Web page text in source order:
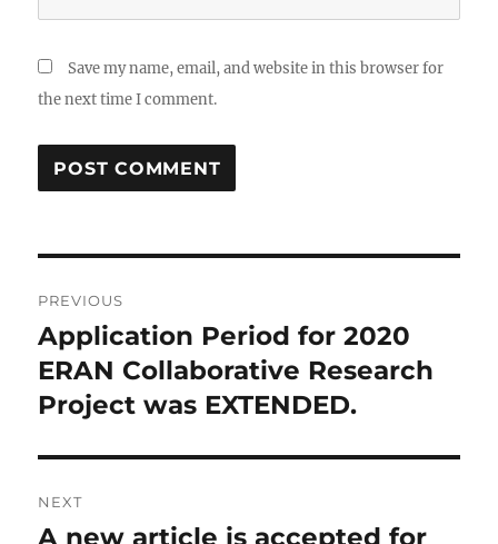
Save my name, email, and website in this browser for
the next time I comment.
navigation
PREVIOUS
Previous
post:
Application Period for 2020
ERAN Collaborative Research
Project was EXTENDED.
NEXT
Next